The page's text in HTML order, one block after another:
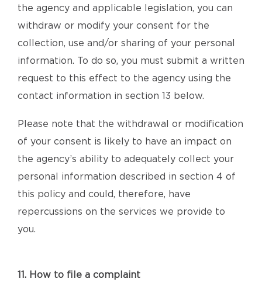
the agency and applicable legislation, you can
withdraw or modify your consent for the
collection, use and/or sharing of your personal
information. To do so, you must submit a written
request to this effect to the agency using the
contact information in section 13 below.
Please note that the withdrawal or modification
of your consent is likely to have an impact on
the agency’s ability to adequately collect your
personal information described in section 4 of
this policy and could, therefore, have
repercussions on the services we provide to
you.
11. How to file a complaint